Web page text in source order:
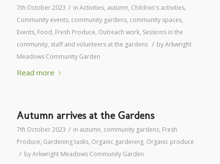
7th October 2023 / in Activities, autumn, Children's activities,
Community events, community gardens, community spaces,
Events, Food, Fresh Produce, Outreach work, Sessions in the
community, staff and volunteers at the gardens / byArkwright
Meadows Community Garden
Read more
Autumn arrives at the Gardens
7th October 2023 / in autumn, community gardens, Fresh
Produce, Gardening tasks, Organic gardening, Organic produce
/ byArkwright Meadows Community Garden